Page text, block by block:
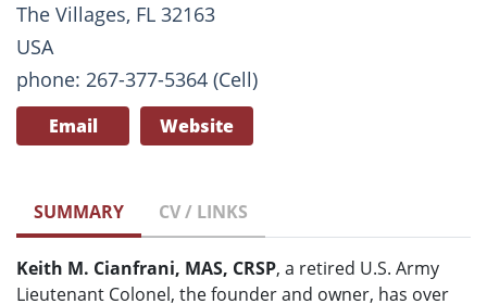
The Villages, FL 32163
USA
phone: 267-377-5364 (Cell)
Email Website
SUMMARY CV / LINKS
Keith M. Cianfrani, MAS, CRSP, a retired U.S. Army
Lieutenant Colonel, the founder and owner, has over